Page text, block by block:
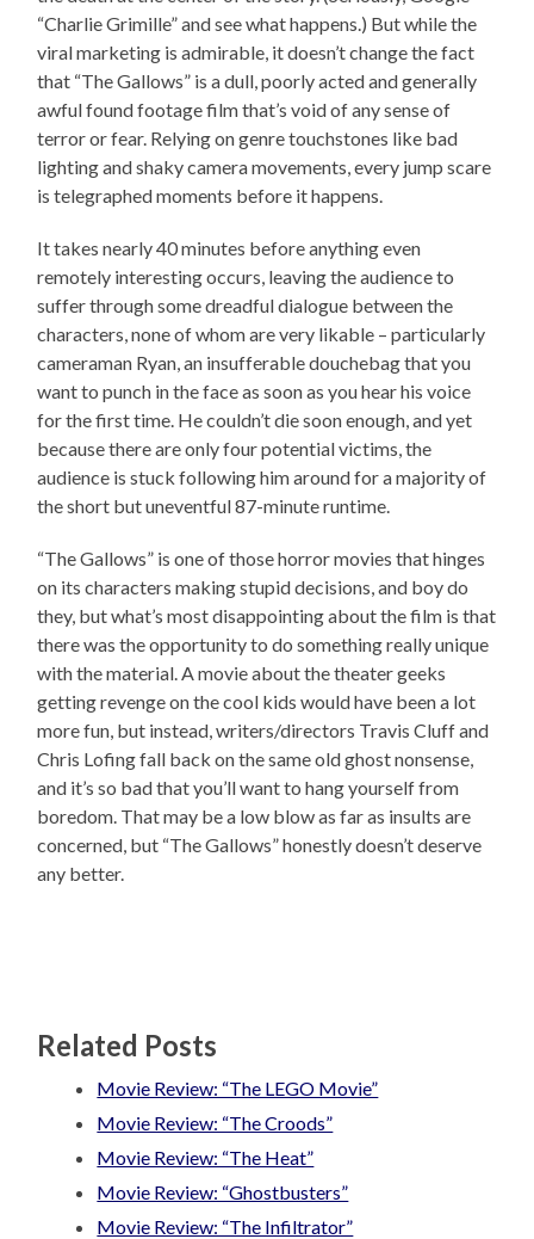
“Charlie Grimille” and see what happens.) But while the
viral marketing is admirable, it doesn’t change the fact
that “The Gallows” is a dull, poorly acted and generally
awful found footage film that’s void of any sense of
terror or fear. Relying on genre touchstones like bad
lighting and shaky camera movements, every jump scare
is telegraphed moments before it happens.
It takes nearly 40 minutes before anything even
remotely interesting occurs, leaving the audience to
suffer through some dreadful dialogue between the
characters, none of whom are very likable – particularly
cameraman Ryan, an insufferable douchebag that you
want to punch in the face as soon as you hear his voice
for the first time. He couldn’t die soon enough, and yet
because there are only four potential victims, the
audience is stuck following him around for a majority of
the short but uneventful 87-minute runtime.
“The Gallows” is one of those horror movies that hinges
on its characters making stupid decisions, and boy do
they, but what’s most disappointing about the film is that
there was the opportunity to do something really unique
with the material. A movie about the theater geeks
getting revenge on the cool kids would have been a lot
more fun, but instead, writers/directors Travis Cluff and
Chris Lofing fall back on the same old ghost nonsense,
and it’s so bad that you’ll want to hang yourself from
boredom. That may be a low blow as far as insults are
concerned, but “The Gallows” honestly doesn’t deserve
any better.
Related Posts
Movie Review: “The LEGO Movie”
Movie Review: “The Croods”
Movie Review: “The Heat”
Movie Review: “Ghostbusters”
Movie Review: “The Infiltrator”